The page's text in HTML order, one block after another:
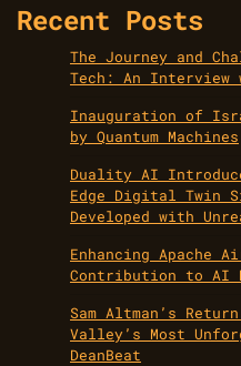
Recent Posts
The Journey and
Tech: An Interview
Inauguration of
by Quantum Machines
Duality AI
Edge Digital Twin
Developed with
Enhancing Apache
Contribution to AI
Sam Altman’s
Valley’s Most
DeanBeat